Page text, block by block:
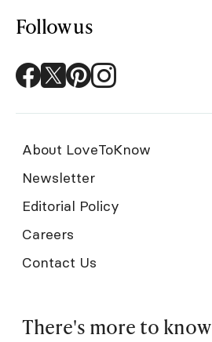
Follow us
About LoveToKnow
Newsletter
Editorial Policy
Careers
Contact Us
There's more to know